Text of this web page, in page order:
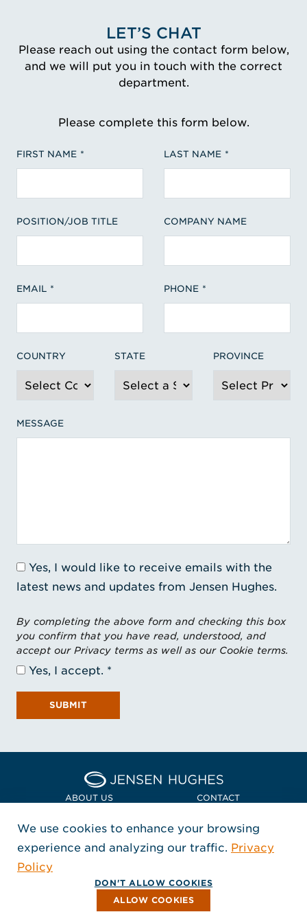
LET’S CHAT
Please reach out using the contact form below,
and we will put you in touch with the correct
department.
Please complete this form below.
FIRST NAME LAST NAME
POSITION/JOB TITLE COMPANY NAME
EMAIL PHONE
COUNTRY STATE PROVINCE
MESSAGE
Yes, I would like to receive emails with the
latest news and updates from Jensen Hughes.
By completing the above form and checking this box
you confirm that you have read, understood, and
accept our Privacy terms as well as our Cookie terms.
Yes, I accept.
SUBMIT
Home Jensen Hughes Asia
ABOUT US CONTACT
LOCATIONS
POLICIES + COMPLIANCE
FOLLOW US
, Opens in a new window
, Opens in a new window
, Opens in a new window
Copyright © 2026 Jensen Hughes
All rights reserved.
We use cookies to enhance your browsing
experience and analyzing our traffic. Privacy
Policy
DON'T ALLOW COOKIES
ALLOW COOKIES